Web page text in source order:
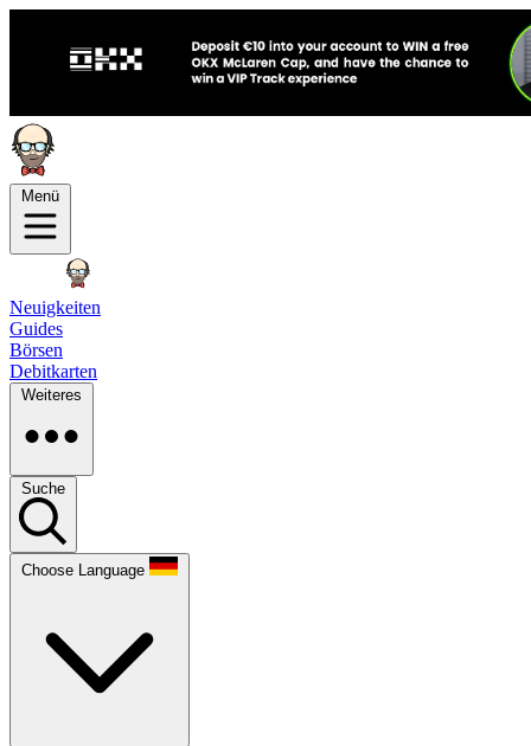
Menü
Neuigkeiten
Guides
Börsen
Debitkarten
Weiteres
Suche
Choose Language